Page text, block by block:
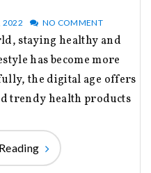
2022 NO COMMENT
has become more
the digital age offers
trendy health products